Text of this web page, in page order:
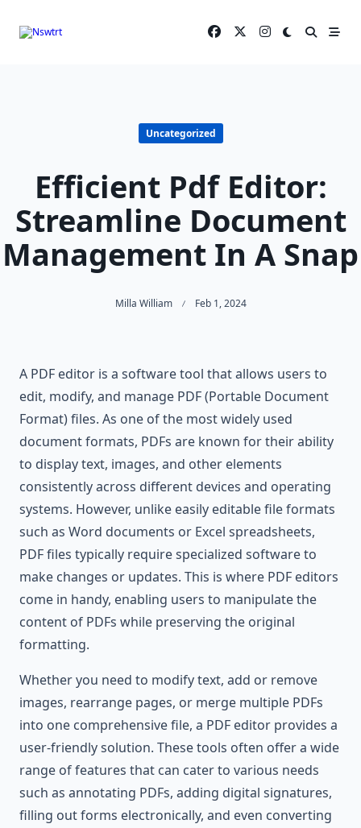
Uncategorized
Efficient Pdf Editor:
Streamline Document
Management In A Snap
Milla William Feb 1, 2024
A PDF editor is a software tool that allows users to
edit, modify, and manage PDF (Portable Document
Format) files. As one of the most widely used
document formats, PDFs are known for their ability
to display text, images, and other elements
consistently across different devices and operating
systems. However, unlike easily editable file formats
such as Word documents or Excel spreadsheets,
PDF files typically require specialized software to
make changes or updates. This is where PDF editors
come in handy, enabling users to manipulate the
content of PDFs while preserving the original
formatting.
Whether you need to modify text, add or remove
images, rearrange pages, or merge multiple PDFs
into one comprehensive file, a PDF editor provides a
user-friendly solution. These tools often offer a wide
range of features that can cater to various needs
such as annotating PDFs, adding digital signatures,
filling out forms electronically, and even converting